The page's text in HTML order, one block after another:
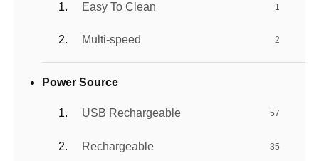
Easy To Clean 1
Multi-speed 2
Power Source
USB Rechargeable 57
Rechargeable 35